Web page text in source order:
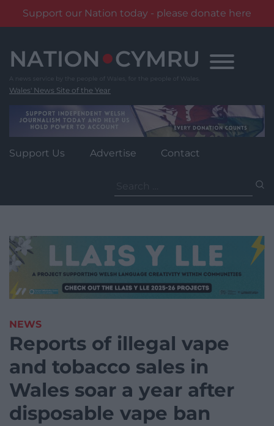
Support our Nation today - please donate here
content
Wales' News Site of the Year
Support Us Advertise Contact
for:
NEWS
Reports of illegal vape
and tobacco sales in
Wales soar a year after
disposable vape ban